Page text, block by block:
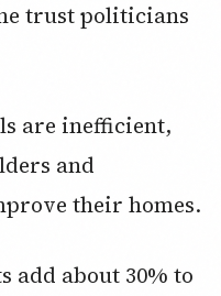
trust politicians
are inefficient,
and
their homes.
add about 30% to